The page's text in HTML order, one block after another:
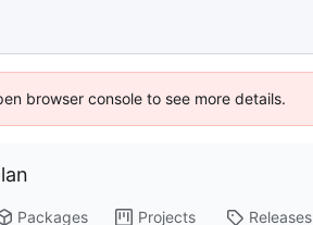
browser console to see more details.
Packages Projects Releases